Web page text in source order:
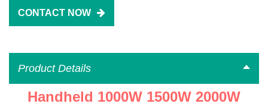
CONTACT NOW
Product Details
Handheld 1000W 1500W 2000W